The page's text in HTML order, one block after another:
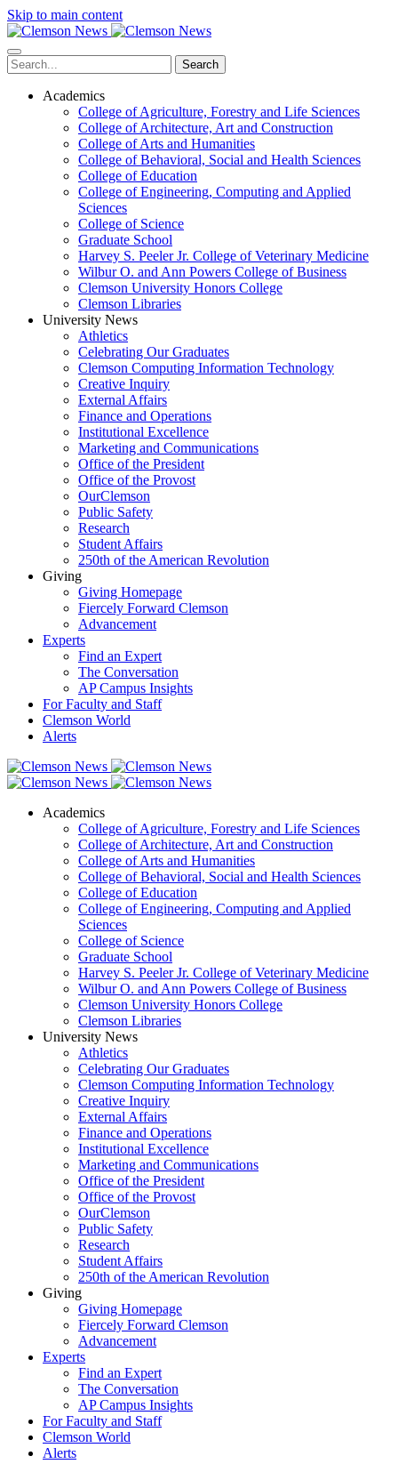
Skip to main content
Search
Academics
College of Agriculture, Forestry and Life Sciences
College of Architecture, Art and Construction
College of Arts and Humanities
College of Behavioral, Social and Health Sciences
College of Education
College of Engineering, Computing and Applied
Sciences
College of Science
Graduate School
Harvey S. Peeler Jr. College of Veterinary Medicine
Wilbur O. and Ann Powers College of Business
Clemson University Honors College
Clemson Libraries
University News
Athletics
Celebrating Our Graduates
Clemson Computing Information Technology
Creative Inquiry
External Affairs
Finance and Operations
Institutional Excellence
Marketing and Communications
Office of the President
Office of the Provost
OurClemson
Public Safety
Research
Student Affairs
250th of the American Revolution
Giving
Giving Homepage
Fiercely Forward Clemson
Advancement
Experts
Find an Expert
The Conversation
AP Campus Insights
For Faculty and Staff
Clemson World
Alerts
Academics
College of Agriculture, Forestry and Life Sciences
College of Architecture, Art and Construction
College of Arts and Humanities
College of Behavioral, Social and Health Sciences
College of Education
College of Engineering, Computing and Applied
Sciences
College of Science
Graduate School
Harvey S. Peeler Jr. College of Veterinary Medicine
Wilbur O. and Ann Powers College of Business
Clemson University Honors College
Clemson Libraries
University News
Athletics
Celebrating Our Graduates
Clemson Computing Information Technology
Creative Inquiry
External Affairs
Finance and Operations
Institutional Excellence
Marketing and Communications
Office of the President
Office of the Provost
OurClemson
Public Safety
Research
Student Affairs
250th of the American Revolution
Giving
Giving Homepage
Fiercely Forward Clemson
Advancement
Experts
Find an Expert
The Conversation
AP Campus Insights
For Faculty and Staff
Clemson World
Alerts